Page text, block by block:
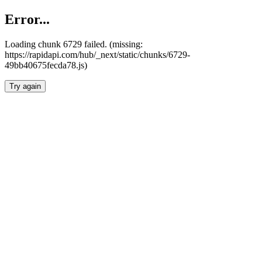
Error...
Loading chunk 6729 failed. (missing:
https://rapidapi.com/hub/_next/static/chunks/6729-
49bb40675fecda78.js)
Try again